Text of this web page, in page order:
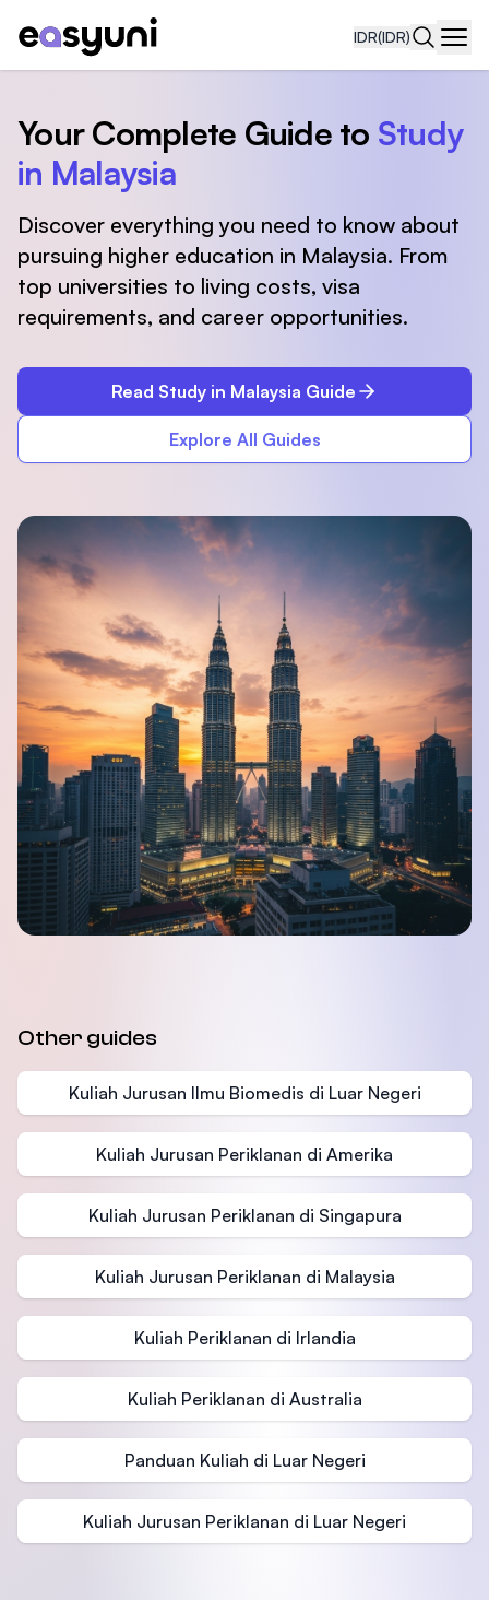
IDR(IDR)
Your Complete Guide to Study
in Malaysia
Discover everything you need to know about
pursuing higher education in Malaysia. From
top universities to living costs, visa
requirements, and career opportunities.
Read Study in Malaysia Guide
Explore All Guides
Other guides
Kuliah Jurusan Ilmu Biomedis di Luar Negeri
Kuliah Jurusan Periklanan di Amerika
Kuliah Jurusan Periklanan di Singapura
Kuliah Jurusan Periklanan di Malaysia
Kuliah Periklanan di Irlandia
Kuliah Periklanan di Australia
Panduan Kuliah di Luar Negeri
Kuliah Jurusan Periklanan di Luar Negeri